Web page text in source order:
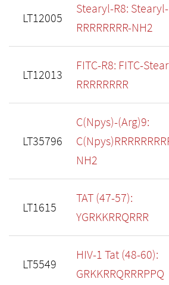
LT12005
Stearyl-R8: Stearyl-
RRRRRRRR-NH2
LT12013
FITC-R8: FITC-
RRRRRRRR
LT35796
C(Npys)-(Arg)9:
NH2
LT1615
TAT (47-57):
YGRKKRRQRRR
LT5549
HIV-1 Tat (48-60):
GRKKRRQRRRPPQ